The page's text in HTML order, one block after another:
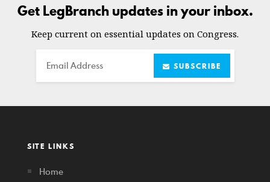
Get LegBranch updates in your inbox.
Keep current on essential updates on Congress.
Email SUBSCRIBE
SITE LINKS
Home